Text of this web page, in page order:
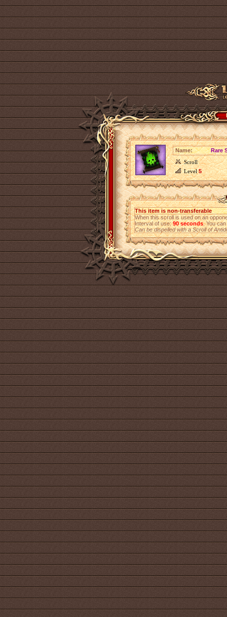
Name:
Rare
Scroll
Level5
This item is non-transferable
When this scroll is used on an
Interval of use:90 seconds. You
Can be dispelled with a Scroll of